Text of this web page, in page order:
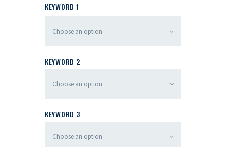
KEYWORD 1
KEYWORD 2
KEYWORD 3